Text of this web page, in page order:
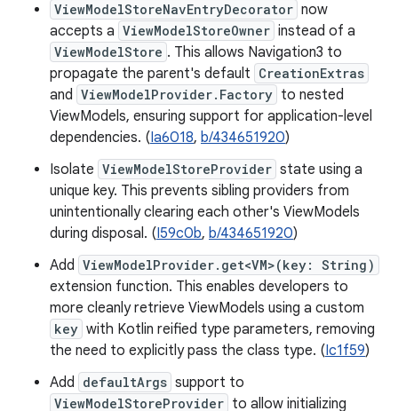
ViewModelStoreNavEntryDecorator now
accepts a ViewModelStoreOwner instead of a
ViewModelStore . This allows Navigation3 to
propagate the parent's default CreationExtras
and ViewModelProvider.Factory to nested
ViewModels, ensuring support for application-level
dependencies. (Ia6018, b/434651920)
Isolate ViewModelStoreProvider state using a
unique key. This prevents sibling providers from
unintentionally clearing each other's ViewModels
during disposal. (I59c0b, b/434651920)
Add ViewModelProvider.get<VM>(key: String)
extension function. This enables developers to
more cleanly retrieve ViewModels using a custom
key with Kotlin reified type parameters, removing
the need to explicitly pass the class type. (Ic1f59)
Add defaultArgs support to
ViewModelStoreProvider to allow initializing